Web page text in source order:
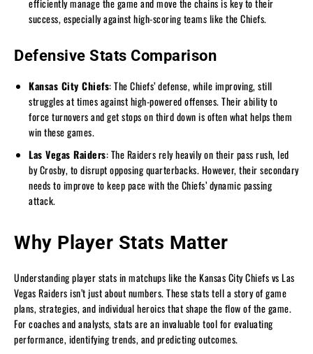
efficiently manage the game and move the chains is key to their
success, especially against high-scoring teams like the Chiefs.
Defensive Stats Comparison
Kansas City Chiefs: The Chiefs’ defense, while improving, still
struggles at times against high-powered offenses. Their ability to
force turnovers and get stops on third down is often what helps them
win these games.
Las Vegas Raiders: The Raiders rely heavily on their pass rush, led
by Crosby, to disrupt opposing quarterbacks. However, their secondary
needs to improve to keep pace with the Chiefs’ dynamic passing
attack.
Why Player Stats Matter
Understanding player stats in matchups like the Kansas City Chiefs vs Las
Vegas Raiders isn’t just about numbers. These stats tell a story of game
plans, strategies, and individual heroics that shape the flow of the game.
For coaches and analysts, stats are an invaluable tool for evaluating
performance, identifying trends, and predicting outcomes.